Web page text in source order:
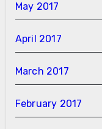
May 2017
April 2017
March 2017
February 2017